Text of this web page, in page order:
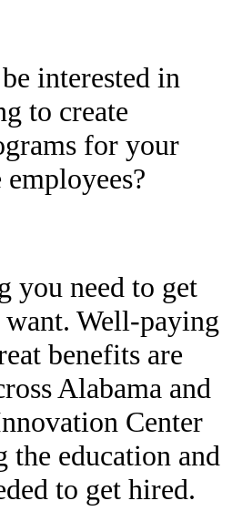
interested in
to create
for your
you need to get
Well-paying
benefits are
Alabama and
Center
the education and
to get hired.